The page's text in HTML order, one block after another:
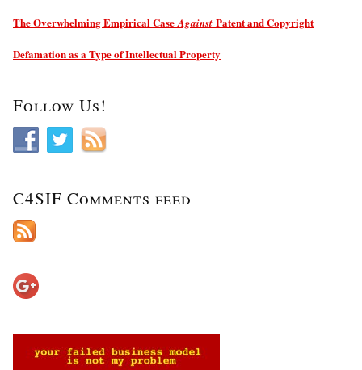
The Overwhelming Empirical CaseAgainst Patent and Copyright
Defamation as a Type of Intellectual Property
Follow Us!
C4SIF Comments feed